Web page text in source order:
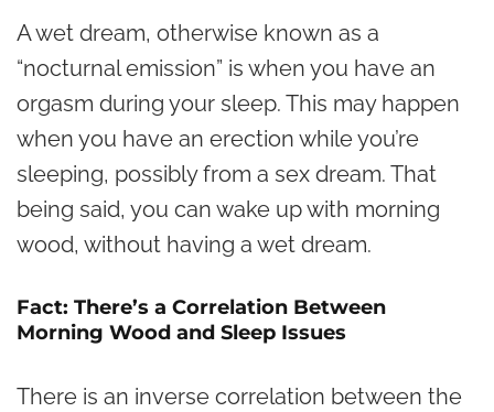
A wet dream, otherwise known as a
“nocturnal emission” is when you have an
orgasm during your sleep. This may happen
when you have an erection while you’re
sleeping, possibly from a sex dream. That
being said, you can wake up with morning
wood, without having a wet dream.
Fact: There’s a Correlation Between
Morning Wood and Sleep Issues
There is an inverse correlation between the